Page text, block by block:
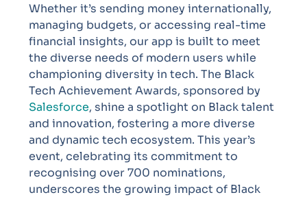
Whether it’s sending money internationally,
managing budgets, or accessing real-time
financial insights, our app is built to meet
the diverse needs of modern users while
championing diversity in tech. The Black
Tech Achievement Awards, sponsored by
Salesforce, shine a spotlight on Black talent
and innovation, fostering a more diverse
and dynamic tech ecosystem. This year’s
event, celebrating its commitment to
recognising over 700 nominations,
underscores the growing impact of Black